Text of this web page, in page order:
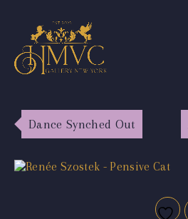
Dance Synched Out